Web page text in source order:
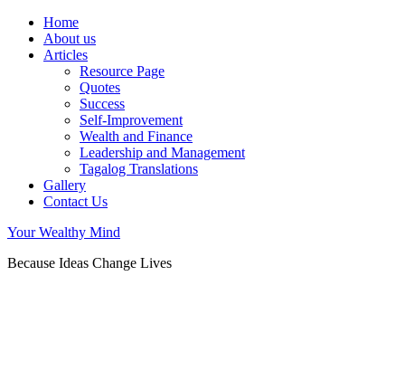
Home
About us
Articles
Resource Page
Quotes
Success
Self-Improvement
Wealth and Finance
Leadership and Management
Tagalog Translations
Gallery
Contact Us
Your Wealthy Mind
Because Ideas Change Lives